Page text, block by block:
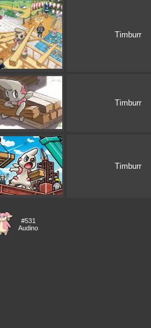
Timburr
Timburr
Timburr
#531
Audino